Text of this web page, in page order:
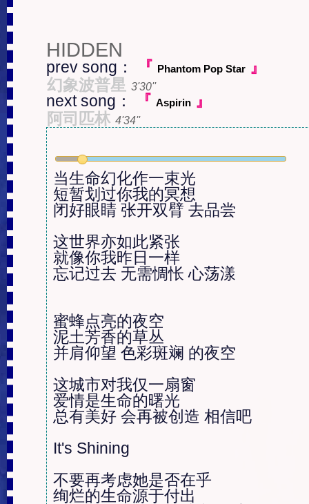
HIDDEN
prev song： 『 Phantom Pop Star 』
幻象波普星 3'30''
next song： 『Aspirin 』
阿司匹林 4'34''
当生命幻化作一束光
短暂划过你我的冥想
闭好眼睛 张开双臂 去品尝
这世界亦如此紧张
就像你我昨日一样
忘记过去 无需惆怅 心荡漾
蜜蜂点亮的夜空
泥土芳香的草丛
并肩仰望 色彩斑斓 的夜空
这城市对我仅一扇窗
爱情是生命的曙光
总有美好 会再被创造 相信吧
It's Shining
不要再考虑她是否在乎
绚烂的生命源于付出